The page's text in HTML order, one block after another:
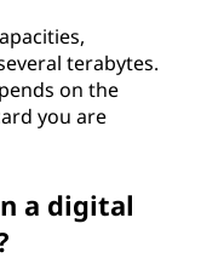
terabytes.
on the
you are
a digital